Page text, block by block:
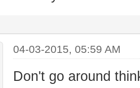
04-03-2015, 05:59 AM
Don't go around